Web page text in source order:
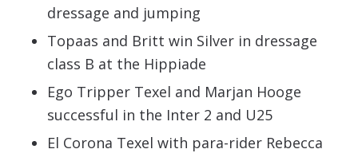
dressage and jumping
Topaas and Britt win Silver in dressage
class B at the Hippiade
Ego Tripper Texel and Marjan Hooge
successful in the Inter 2 and U25
El Corona Texel with para-rider Rebecca